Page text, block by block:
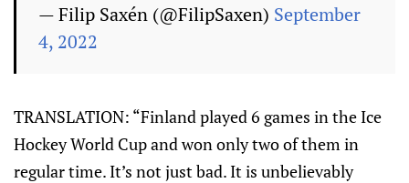
— Filip Saxén (@FilipSaxen) September
4, 2022
TRANSLATION: “Finland played 6 games in the Ice
Hockey World Cup and won only two of them in
regular time. It’s not just bad. It is unbelievably